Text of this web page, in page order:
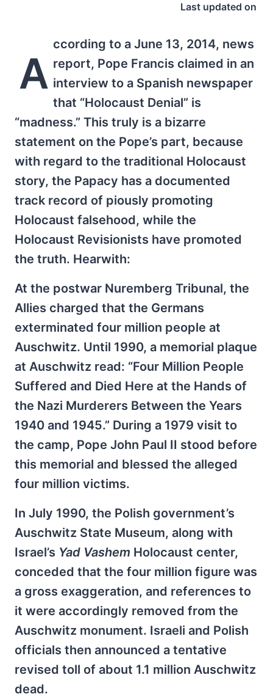
Last updated on
A
ccording to a June 13, 2014, news
report, Pope Francis claimed in an
interview to a Spanish newspaper
that “Holocaust Denial” is
“madness.” This truly is a bizarre
statement on the Pope’s part, because
with regard to the traditional Holocaust
story, the Papacy has a documented
track record of piously promoting
Holocaust falsehood, while the
Holocaust Revisionists have promoted
the truth. Hearwith:
At the postwar Nuremberg Tribunal, the
Allies charged that the Germans
exterminated four million people at
Auschwitz. Until 1990, a memorial plaque
at Auschwitz read: “Four Million People
Suffered and Died Here at the Hands of
the Nazi Murderers Between the Years
1940 and 1945.” During a 1979 visit to
the camp, Pope John Paul II stood before
this memorial and blessed the alleged
four million victims.
In July 1990, the Polish government’s
Auschwitz State Museum, along with
Israel’s Yad Vashem Holocaust center,
conceded that the four million figure was
a gross exaggeration, and references to
it were accordingly removed from the
Auschwitz monument. Israeli and Polish
officials then announced a tentative
revised toll of about 1.1 million Auschwitz
dead.